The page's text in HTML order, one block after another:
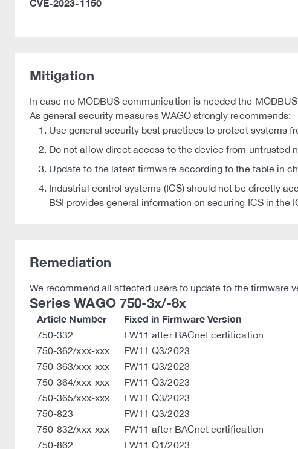
CVE-2023-1150
Mitigation
In case no MODBUS communication is needed the
As general security measures WAGO strongly recommends:
Use general security best practices to protect systems
Do not allow direct access to the device from untrusted
Update to the latest firmware according to the table in
Industrial control systems (ICS) should not be directly
BSI provides general information on securing ICS in the
Remediation
We recommend all affected users to update to the firmware
Series WAGO 750-3x/-8x
Article Number Fixed in Firmware Version
750-332
FW11 after BACnet certification
750-362/xxx-xxx
FW11 Q3/2023
750-363/xxx-xxx
FW11 Q3/2023
750-364/xxx-xxx
FW11 Q3/2023
750-365/xxx-xxx
FW11 Q3/2023
750-823
FW11 Q3/2023
750-832/xxx-xxx
FW11 after BACnet certification
750-862
FW11 Q1/2023